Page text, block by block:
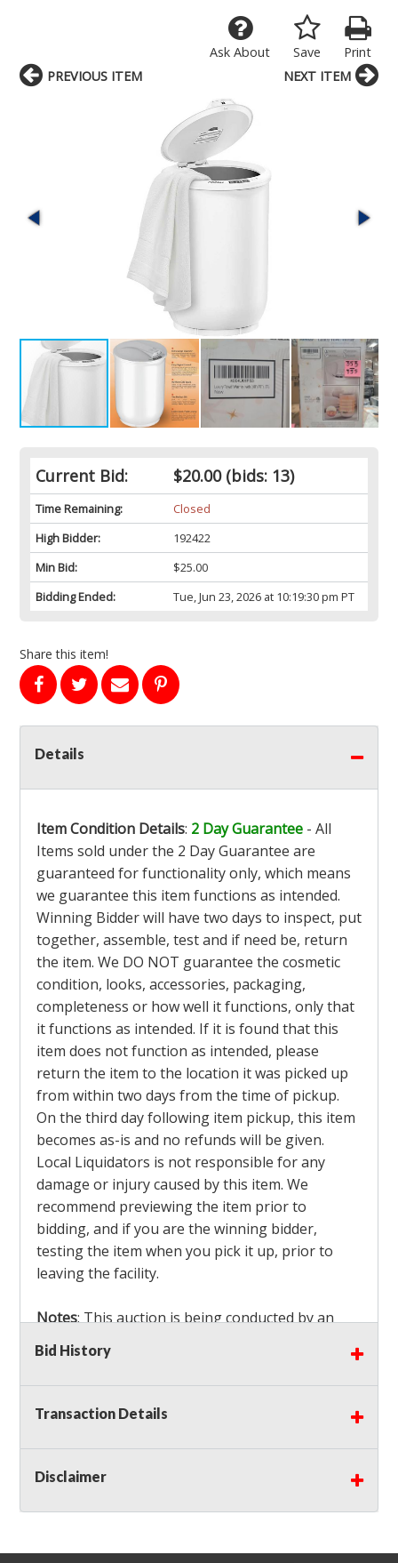
Print
Save
Ask About
Current Bid: $20.00(bids: 13)
Time Remaining:
Closed
High Bidder:
192422
Min Bid:
$25.00
Bidding Ended:
Tue, Jun 23, 2026 at 10:19:30 pm PT
Share this item!
PREVIOUS ITEM NEXT ITEM
Details
Item Condition Details: 2 Day Guarantee - All
Items sold under the 2 Day Guarantee are
guaranteed for functionality only, which means
we guarantee this item functions as intended.
Winning Bidder will have two days to inspect, put
together, assemble, test and if need be, return
the item. We DO NOT guarantee the cosmetic
condition, looks, accessories, packaging,
completeness or how well it functions, only that
it functions as intended. If it is found that this
item does not function as intended, please
return the item to the location it was picked up
from within two days from the time of pickup.
On the third day following item pickup, this item
becomes as-is and no refunds will be given.
Local Liquidators is not responsible for any
damage or injury caused by this item. We
recommend previewing the item prior to
bidding, and if you are the winning bidder,
testing the item when you pick it up, prior to
leaving the facility.
Notes: This auction is being conducted by an
Independent Seller
bidders MUST remove all items won within the
load out times. Items not removed from the
facility will be considered forfeited and no
Winning bidders must also bring your own help
and tools for item removal!
Shipping: Shipping isNOT AVAILABLEfor this
Bid History
Transaction Details
Disclaimer